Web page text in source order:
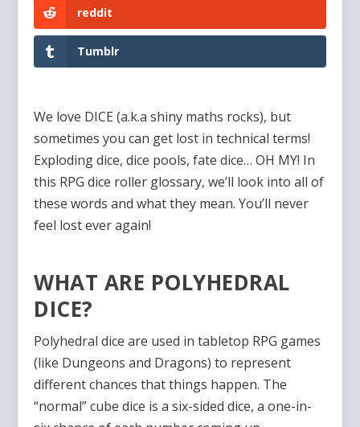
reddit
Tumblr
We love DICE (a.k.a shiny maths rocks), but
sometimes you can get lost in technical terms!
Exploding dice, dice pools, fate dice… OH MY! In
this RPG dice roller glossary, we’ll look into all of
these words and what they mean. You’ll never
feel lost ever again!
WHAT ARE POLYHEDRAL
DICE?
Polyhedral dice are used in tabletop RPG games
(like Dungeons and Dragons) to represent
different chances that things happen. The
“normal” cube dice is a six-sided dice, a one-in-